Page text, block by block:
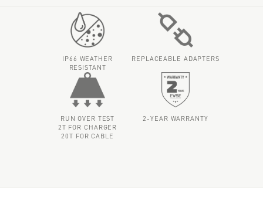
IP66 WEATHER
RESISTANT
REPLACEABLE ADAPTERS
RUN OVER TEST
2T FOR CHARGER
20T FOR CABLE
2-YEAR WARRANTY